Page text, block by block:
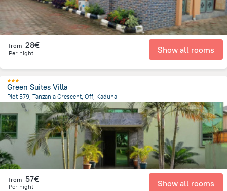
from 28€
Per night Show all rooms
Green Suites Villa
Plot 579, Tanzania Crescent, Off, Kaduna
4.7 km from the center ofNigeria
from 57€
Per night Show all rooms